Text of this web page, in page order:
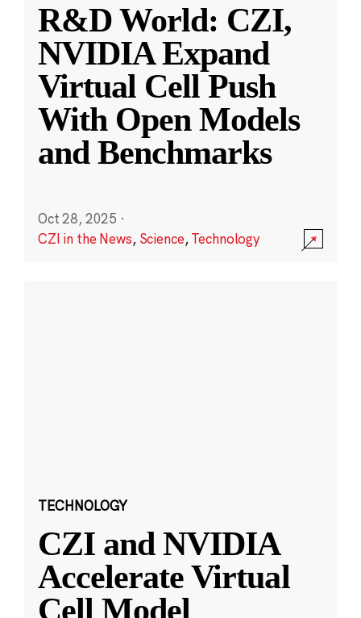
R&D World: CZI,
NVIDIA Expand
Virtual Cell Push
With Open Models
and Benchmarks
Oct 28, 2025 ·
CZI in the News, Science,Technology
TECHNOLOGY
CZI and NVIDIA
Accelerate Virtual
Cell Model